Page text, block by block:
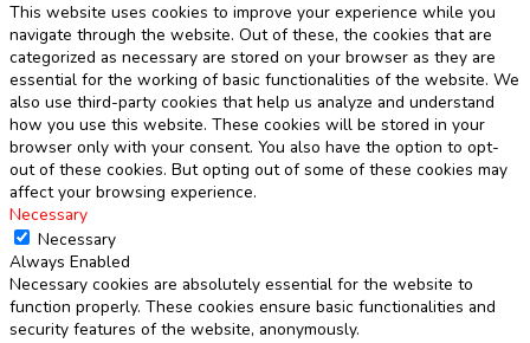
This website uses cookies to improve your experience while you
navigate through the website. Out of these, the cookies that are
categorized as necessary are stored on your browser as they are
essential for the working of basic functionalities of the website. We
also use third-party cookies that help us analyze and understand
how you use this website. These cookies will be stored in your
browser only with your consent. You also have the option to opt-
out of these cookies. But opting out of some of these cookies may
affect your browsing experience.
Necessary
Necessary
Always Enabled
Necessary cookies are absolutely essential for the website to
function properly. These cookies ensure basic functionalities and
security features of the website, anonymously.